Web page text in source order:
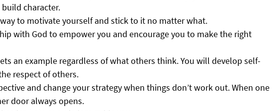
character.
to motivate yourself and stick to it no matter what.
with God to empower you and encourage you to make the right
an example regardless of what others think. You will develop self-
respect of others.
and change your strategy when things don’t work out. When one
door always opens.